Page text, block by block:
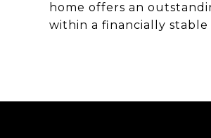
home offers an
within a financially